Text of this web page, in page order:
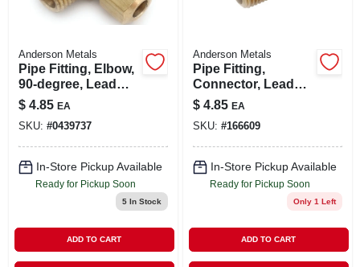
Anderson Metals
Pipe Fitting, Elbow,
90-degree, Lead
Free Brass, 1/2
Compression X 1/2
In. Mpt
$ 4.85 EA
SKU: #0439737
In-Store Pickup Available
Ready for Pickup Soon
5In Stock
ADD TO CART
Anderson Metals
Pipe Fitting,
Connector, Lead
Free Brass, 1/2
Flare X 1/2 In. Mip
$ 4.85 EA
SKU: #166609
In-Store Pickup Available
Ready for Pickup Soon
Only 1 Left
ADD TO CART